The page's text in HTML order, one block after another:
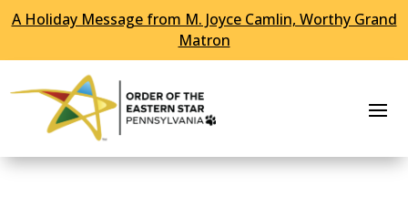
Skip To Content
A Holiday Message from M. Joyce Camlin, Worthy Grand
Matron